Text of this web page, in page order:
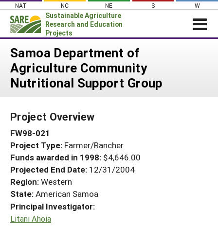
Skip
content
NAT NC NE S W
Sustainable Agriculture
Research and Education
Projects
News
About SARE
Projects Home
Search Projects
Search Project Coordinators
WHAT WE DO
WHERE WE WORK
GRANTS
RESOURCES & LEARNING
HELP
Samoa Department of
Agriculture Community
Nutritional Support Group
Project Overview
FW98-021
Project Type: Farmer/Rancher
Funds awarded in 1998: $4,646.00
Projected End Date: 12/31/2004
Region:Western
State:American Samoa
Principal Investigator:
Litani Ahoia